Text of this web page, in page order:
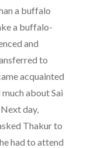
a buffalo
a buffalo-
and
to
acquainted
about Sai
day,
Thakur to
had to attend